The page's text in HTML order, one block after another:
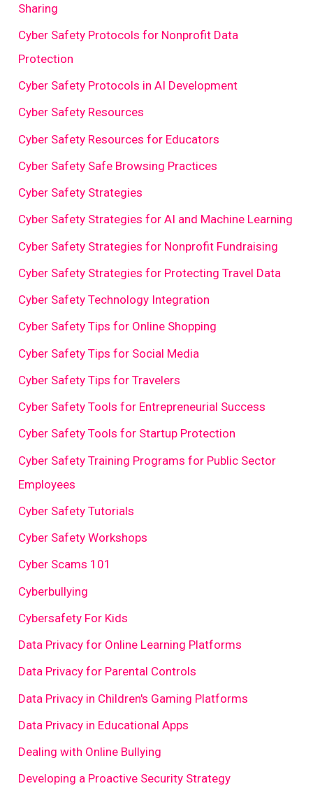
Sharing
Cyber Safety Protocols for Nonprofit Data
Protection
Cyber Safety Protocols in AI Development
Cyber Safety Resources
Cyber Safety Resources for Educators
Cyber Safety Safe Browsing Practices
Cyber Safety Strategies
Cyber Safety Strategies for AI and Machine Learning
Cyber Safety Strategies for Nonprofit Fundraising
Cyber Safety Strategies for Protecting Travel Data
Cyber Safety Technology Integration
Cyber Safety Tips for Online Shopping
Cyber Safety Tips for Social Media
Cyber Safety Tips for Travelers
Cyber Safety Tools for Entrepreneurial Success
Cyber Safety Tools for Startup Protection
Cyber Safety Training Programs for Public Sector
Employees
Cyber Safety Tutorials
Cyber Safety Workshops
Cyber Scams 101
Cyberbullying
Cybersafety For Kids
Data Privacy for Online Learning Platforms
Data Privacy for Parental Controls
Data Privacy in Children's Gaming Platforms
Data Privacy in Educational Apps
Dealing with Online Bullying
Developing a Proactive Security Strategy